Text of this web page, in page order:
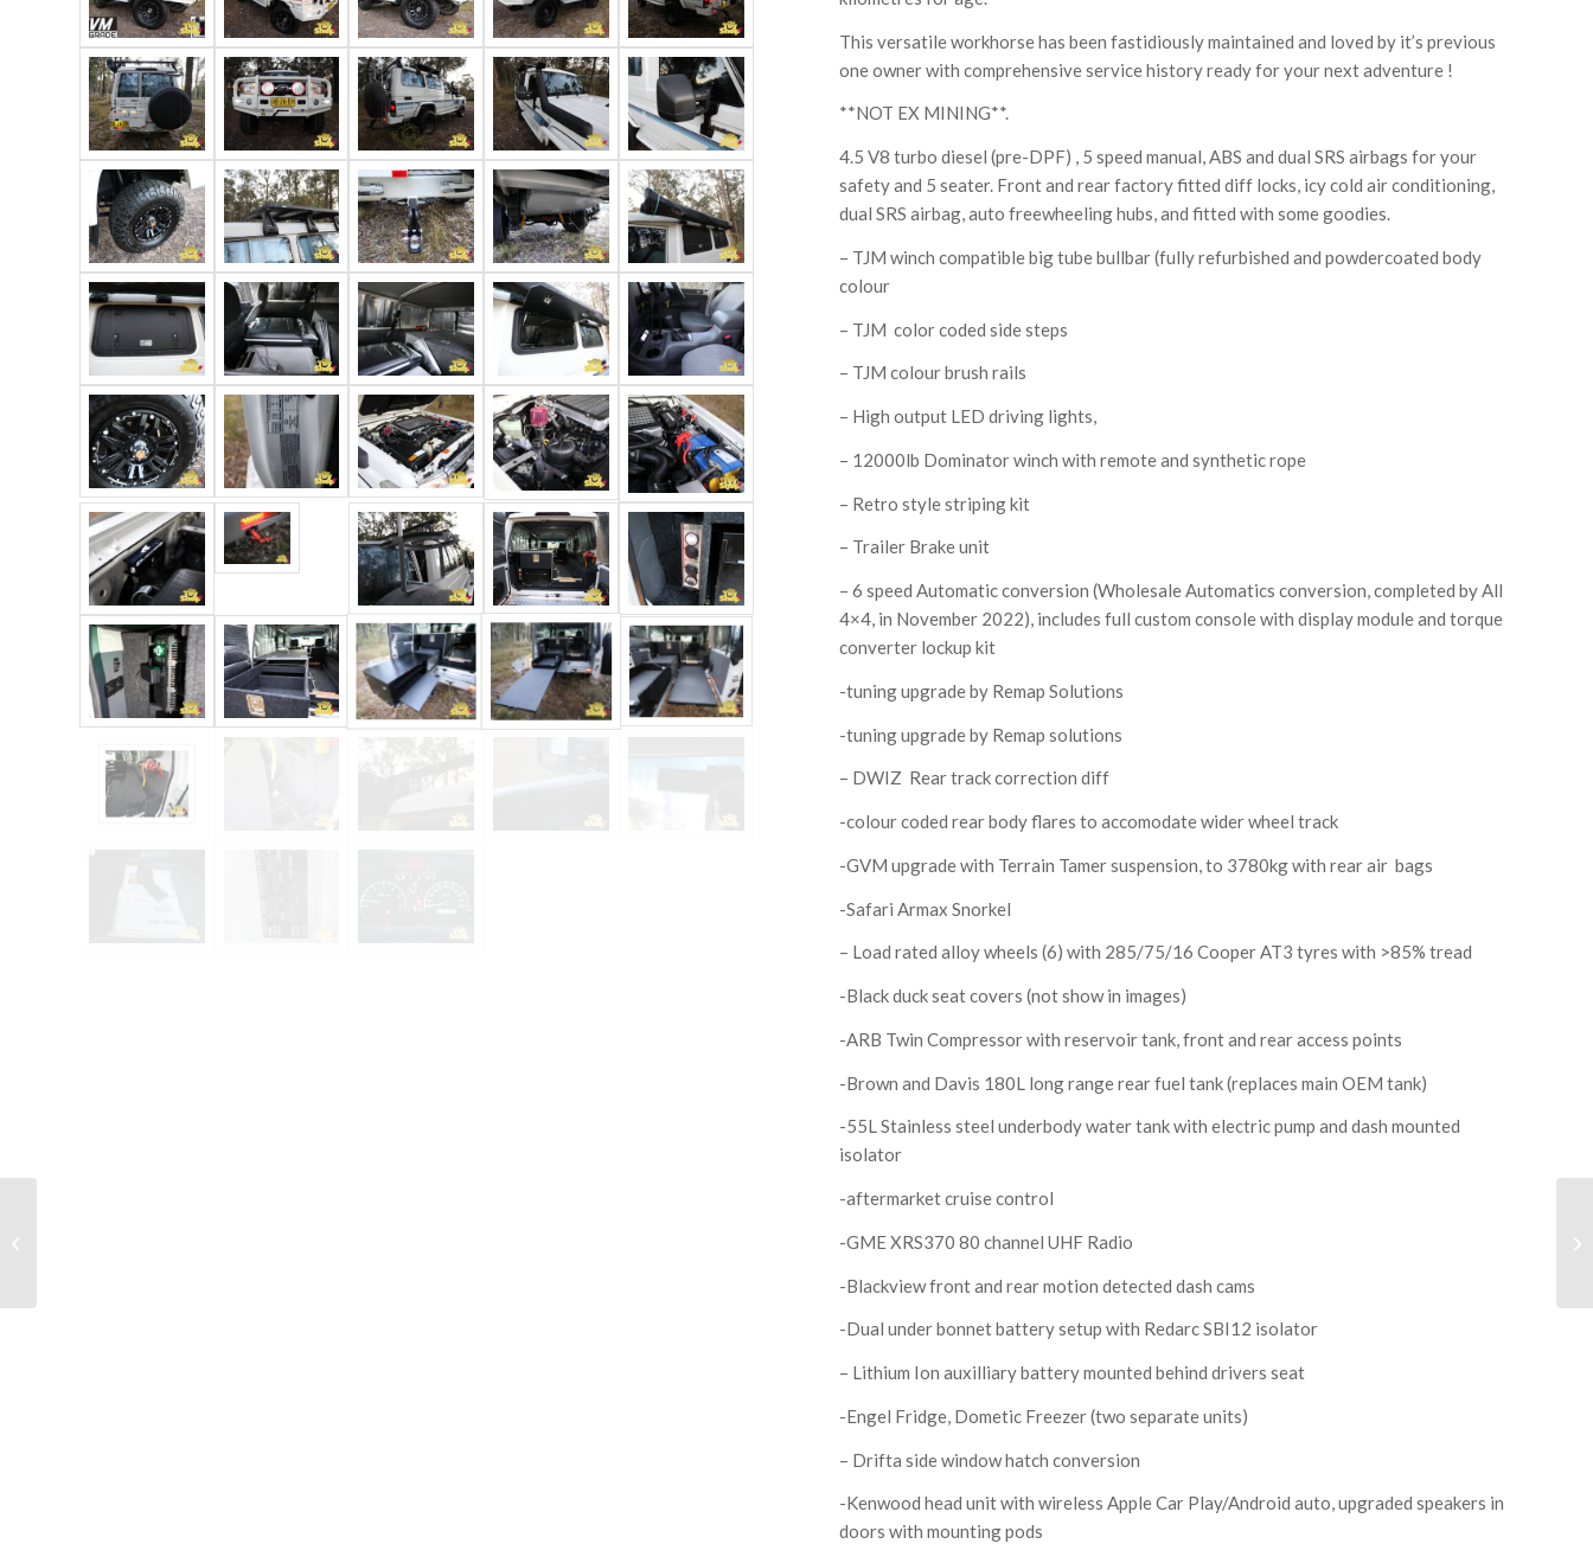
This versatile workhorse has been fastidiously maintained and loved by it’s previous
one owner with comprehensive service history ready for your next adventure !
**NOT EX MINING**.
4.5 V8 turbo diesel (pre-DPF) , 5 speed manual, ABS and dual SRS airbags for your
safety and 5 seater. Front and rear factory fitted diff locks, icy cold air conditioning,
dual SRS airbag, auto freewheeling hubs, and fitted with some goodies.
– TJM winch compatible big tube bullbar (fully refurbished and powdercoated body
colour
– TJM color coded side steps
– TJM colour brush rails
– High output LED driving lights,
– 12000lb Dominator winch with remote and synthetic rope
– Retro style striping kit
– Trailer Brake unit
– 6 speed Automatic conversion (Wholesale Automatics conversion, completed by All
4×4, in November 2022), includes full custom console with display module and torque
converter lockup kit
-tuning upgrade by Remap Solutions
-tuning upgrade by Remap solutions
– DWIZ Rear track correction diff
-colour coded rear body flares to accomodate wider wheel track
-GVM upgrade with Terrain Tamer suspension, to 3780kg with rear air bags
-Safari Armax Snorkel
– Load rated alloy wheels (6) with 285/75/16 Cooper AT3 tyres with >85% tread
-Black duck seat covers (not show in images)
-ARB Twin Compressor with reservoir tank, front and rear access points
-Brown and Davis 180L long range rear fuel tank (replaces main OEM tank)
-55L Stainless steel underbody water tank with electric pump and dash mounted
isolator
-aftermarket cruise control
-GME XRS370 80 channel UHF Radio
-Blackview front and rear motion detected dash cams
-Dual under bonnet battery setup with Redarc SBI12 isolator
– Lithium Ion auxilliary battery mounted behind drivers seat
-Engel Fridge, Dometic Freezer (two separate units)
– Drifta side window hatch conversion
-Kenwood head unit with wireless Apple Car Play/Android auto, upgraded speakers in
doors with mounting pods